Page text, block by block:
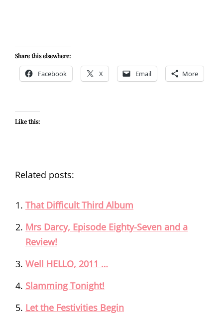
Share this elsewhere:
Facebook X Email More
Like this:
Related posts:
That Difficult Third Album
Mrs Darcy, Episode Eighty-Seven and a
Review!
Well HELLO, 2011 …
Slamming Tonight!
Let the Festivities Begin